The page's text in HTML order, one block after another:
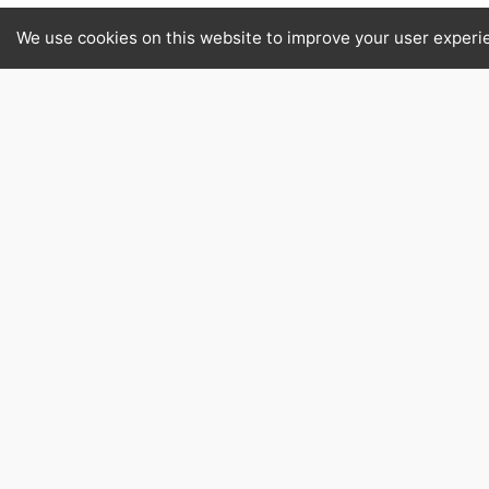
We use cookies on this website to improve your user